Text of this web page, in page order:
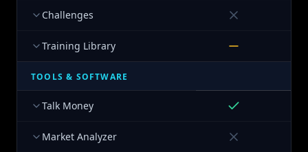
Challenges
Training Library
TOOLS & SOFTWARE
Talk Money
Market Analyzer